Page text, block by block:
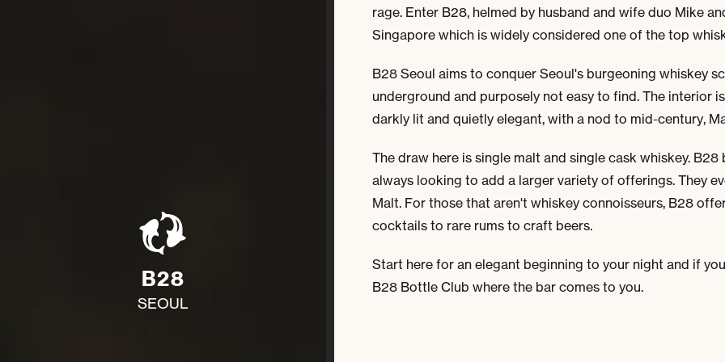
B28
SEOUL
rage. Enter B28, helmed by husband and wife duo Mike
Singapore which is widely considered one of the top
B28 Seoul aims to conquer Seoul's burgeoning whiskey
underground and purposely not easy to find. The interior
darkly lit and quietly elegant, with a nod to mid-century,
The draw here is single malt and single cask whiskey.
always looking to add a larger variety of offerings. They
Malt. For those that aren't whiskey connoisseurs, B28
cocktails to rare rums to craft beers.
Start here for an elegant beginning to your night and if
B28 Bottle Club where the bar comes to you.